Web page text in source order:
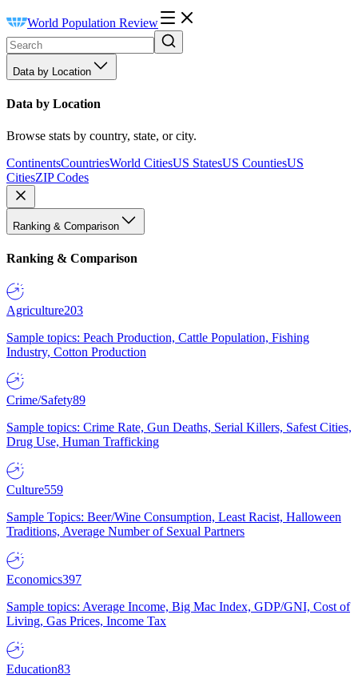
World Population Review
Data by Location
Data by Location
Browse stats by country, state, or city.
ContinentsCountriesWorld CitiesUS StatesUS CountiesUS
CitiesZIP Codes
Ranking & Comparison
Ranking & Comparison
Agriculture203
Sample topics: Peach Production, Cattle Population, Fishing
Industry, Cotton Production
Crime/Safety89
Sample topics: Crime Rate, Gun Deaths, Serial Killers, Safest Cities,
Drug Use, Human Trafficking
Culture559
Sample Topics: Beer/Wine Consumption, Least Racist, Halloween
Traditions, Average Number of Sexual Partners
Economics397
Sample topics: Average Income, Big Mac Index, GDP/GNI, Cost of
Living, Gas Prices, Income Tax
Education83